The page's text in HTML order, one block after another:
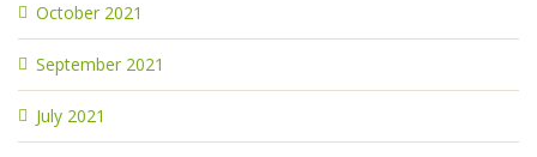
October 2021
September 2021
July 2021